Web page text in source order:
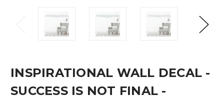
INSPIRATIONAL WALL DECAL -
SUCCESS IS NOT FINAL -